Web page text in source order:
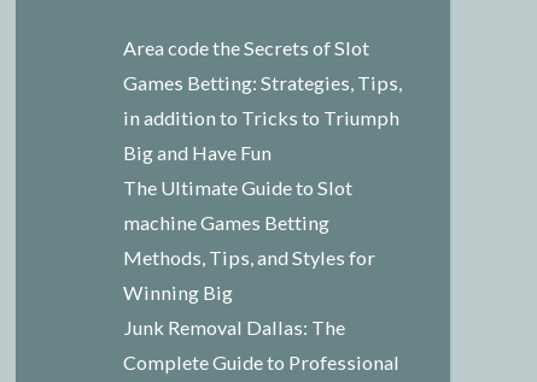
Area code the Secrets of Slot
Games Betting: Strategies, Tips,
in addition to Tricks to Triumph
Big and Have Fun
The Ultimate Guide to Slot
machine Games Betting
Methods, Tips, and Styles for
Winning Big
Junk Removal Dallas: The
Complete Guide to Professional